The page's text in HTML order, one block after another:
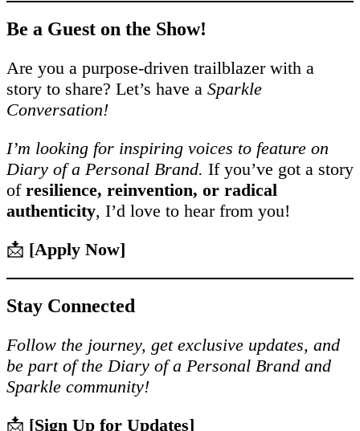
Be a Guest on the Show!
Are you a purpose-driven trailblazer with a
story to share? Let’s have a Sparkle
Conversation!
I’m looking for inspiring voices to feature on
Diary of a Personal Brand. If you’ve got a story
of resilience, reinvention, or radical
authenticity, I’d love to hear from you!
📩 [Apply Now]
Stay Connected
Follow the journey, get exclusive updates, and
be part of the Diary of a Personal Brand and
Sparkle community!
📩 [Sign Up for Updates]